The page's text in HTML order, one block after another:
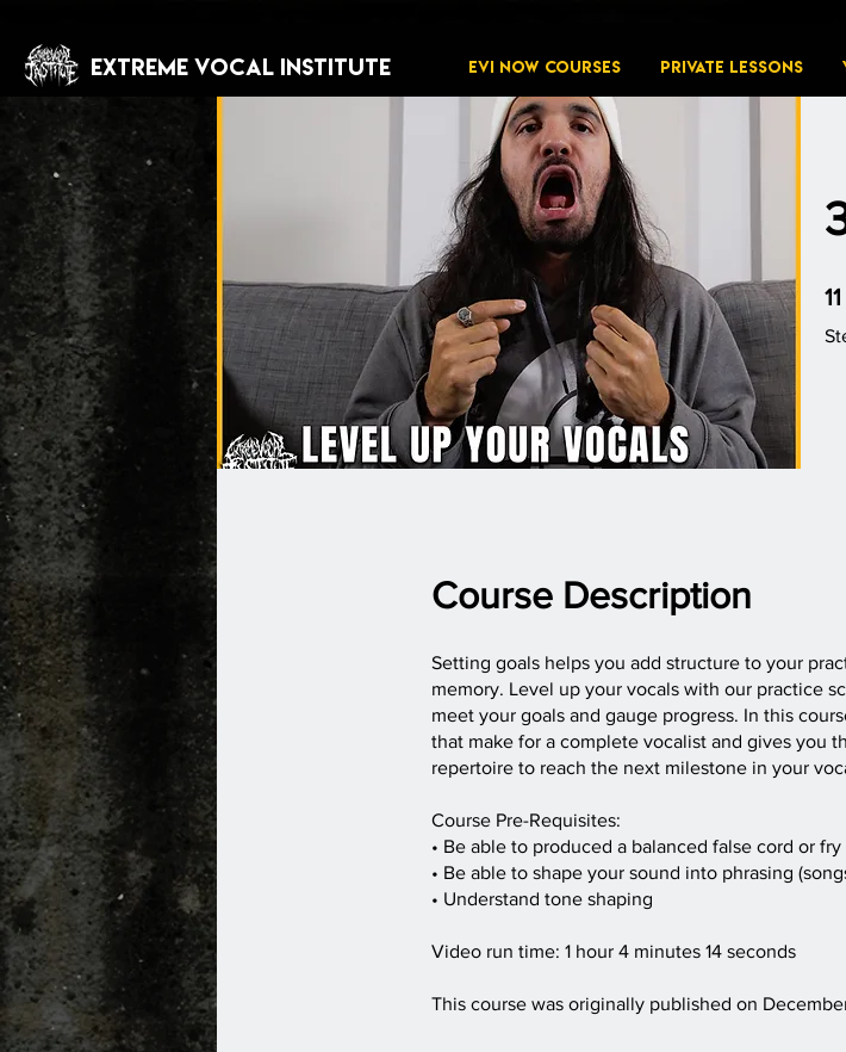
EXTREME VOCAL INSTITUTE EVI NOW COURSES PRIVATE LESSONS
11
11
Course Description
Setting goals helps you add structure to your
memory. Level up your vocals with our practice
meet your goals and gauge progress. In this
that make for a complete vocalist and gives you
repertoire to reach the next milestone in your
Course Pre-Requisites:
• Be able to produced a balanced false cord or fry
• Be able to shape your sound into phrasing
• Understand tone shaping
Video run time: 1 hour 4 minutes 14 seconds
This course was originally published on